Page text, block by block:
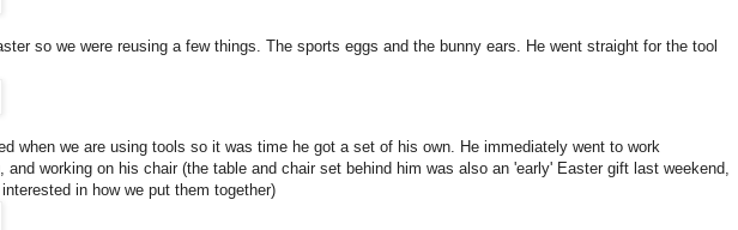
so we were reusing a few things. The sports eggs and the bunny ears. He went straight for the tool
when we are using tools so it was time he got a set of his own. He immediately went to work
and working on his chair (the table and chair set behind him was also an 'early' Easter gift last weekend,
in how we put them together)